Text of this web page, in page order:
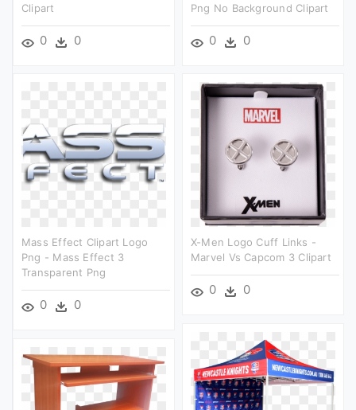
Clipart
0 0
Png No Background Clipart
0 0
Mass Effect Clipart Logo
Png - Mass Effect 3
Transparent Png
0 0
X-Men Logo Cuff Links -
Marvel Vs Capcom 3 Clipart
0 0